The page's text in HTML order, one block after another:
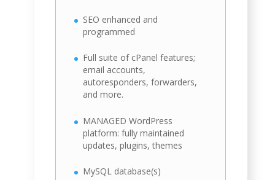
SEO enhanced and
programmed
Full suite of cPanel features;
email accounts,
autoresponders, forwarders,
and more.
MANAGED WordPress
platform: fully maintained
updates, plugins, themes
MySQL database(s)